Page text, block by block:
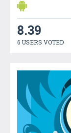
8.39
6 USERS VOTED